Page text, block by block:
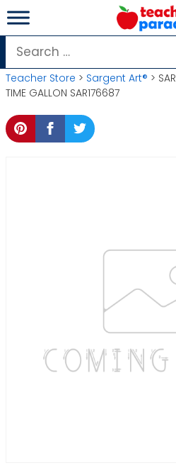
Skip
to
content
Search
for:
Teacher Store > Sargent Art® >
TIME GALLON SAR176687